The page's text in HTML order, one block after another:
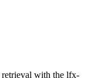
with the lfx-